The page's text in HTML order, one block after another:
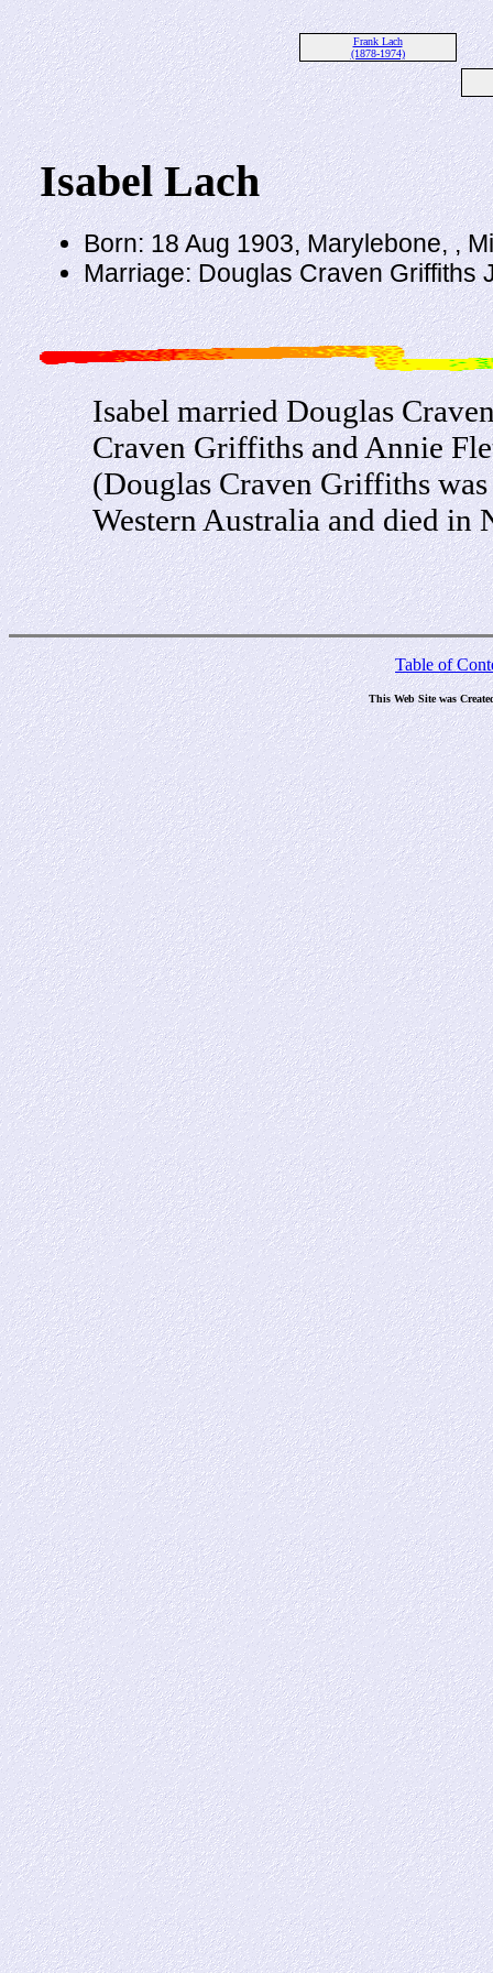
Frank Lach
(1878-1974)
Isabel Lach
Born: 18 Aug 1903, Marylebone, ,
Marriage: Douglas Craven Griffiths
Isabel married Douglas
Craven Griffiths and Annie
(Douglas Craven Griffiths
Western Australia and died in
Table of
This Web Site was